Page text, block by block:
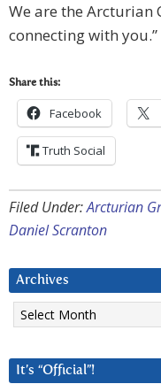
We are the Arcturian
connecting with you.”
Share this:
Facebook
Truth Social
Filed Under:Arcturian
Daniel Scranton
Archives
Archives
It’s “Official”!